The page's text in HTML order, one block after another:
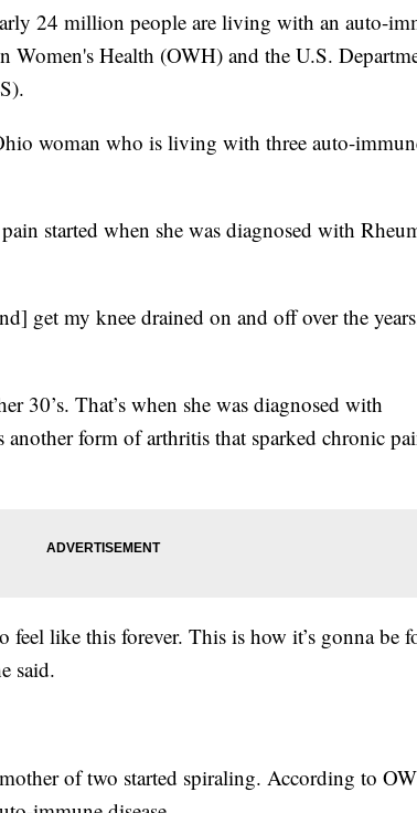
24 million people are living with an auto-
Women's Health (OWH) and the U.S.
woman who is living with three auto-
started when she was diagnosed with
get my knee drained on and off over the
30’s. That’s when she was diagnosed with
form of arthritis that sparked chronic
like this forever. This is how it’s gonna be
said.
of two started spiraling. According to